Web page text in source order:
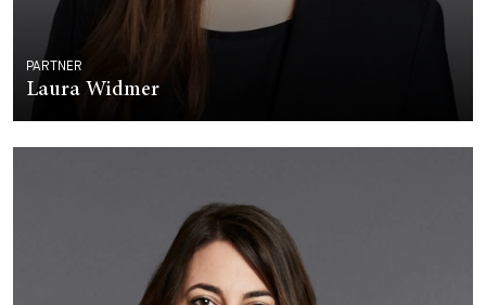
PARTNER
Laura Widmer